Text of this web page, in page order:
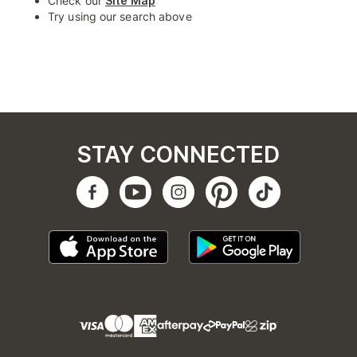
Try using our search above
STAY CONNECTED